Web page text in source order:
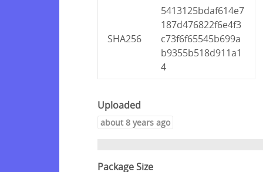
SHA256
5413125bdaf614e7
187d476822f6e4f3
c73f6f65545b699a
b9355b518d911a1
4
Uploaded
about 8 years ago
Package Size